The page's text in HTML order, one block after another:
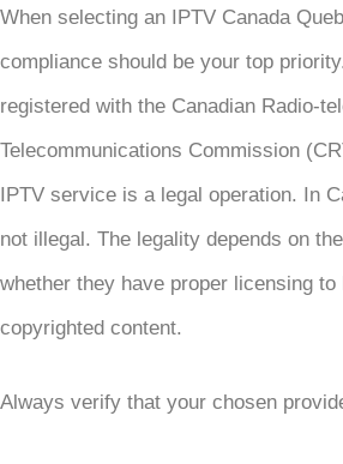
When selecting an IPTV Canada
compliance should be your top
registered with the Canadian Radio-
Telecommunications Commission
IPTV service is a legal operation. In
not illegal. The legality depends on
whether they have proper licensing to
copyrighted content.
Always verify that your chosen